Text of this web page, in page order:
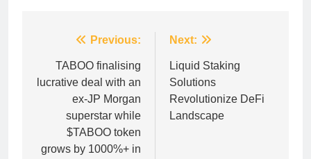
navigation
Previous:
TABOO finalising
lucrative deal with an
ex-JP Morgan
superstar while
$TABOO token
grows by 1000%+ in
Next:
Liquid Staking
Solutions
Revolutionize DeFi
Landscape